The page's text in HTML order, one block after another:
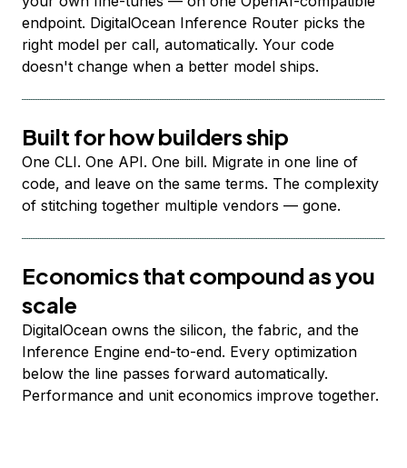
endpoint. DigitalOcean Inference Router picks the
right model per call, automatically. Your code
doesn't change when a better model ships.
Built for how builders ship
One CLI. One API. One bill. Migrate in one line of
code, and leave on the same terms. The complexity
of stitching together multiple vendors — gone.
Economics that compound as you
scale
DigitalOcean owns the silicon, the fabric, and the
Inference Engine end-to-end. Every optimization
below the line passes forward automatically.
Performance and unit economics improve together.